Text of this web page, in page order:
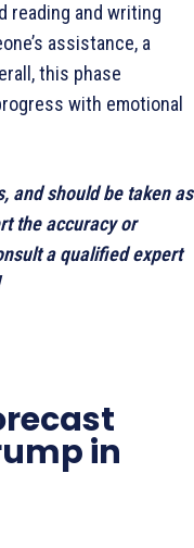
reading and writing
assistance, a
this phase
with emotional
and should be taken as
the accuracy or
a qualified expert
in